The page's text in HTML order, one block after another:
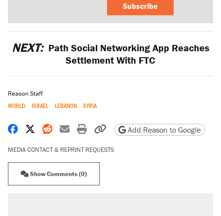
Subscribe
NEXT: Path Social Networking App Reaches
Settlement With FTC
Reason Staff
WORLD ISRAEL LEBANON SYRIA
Share on Facebook
Share on X
Share on Reddit
Share by email
Print friendly version
Copy page URL
Add Reason to Google
MEDIA CONTACT & REPRINT REQUESTS
Show Comments (0)